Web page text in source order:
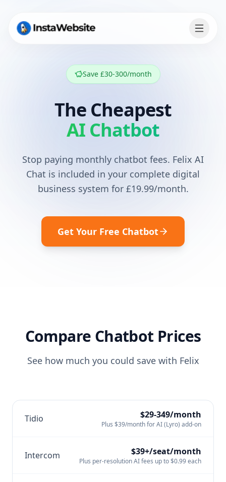
Save £30-300/month
The Cheapest
AI Chatbot
Stop paying monthly chatbot fees. Felix AI
Chat is included in your complete digital
business system for £19.99/month.
Get Your Free Chatbot
Compare Chatbot Prices
See how much you could save with Felix
Tidio $29-349/month
Plus $39/month for AI (Lyro) add-on
Intercom $39+/seat/month
Plus per-resolution AI fees up to $0.99 each